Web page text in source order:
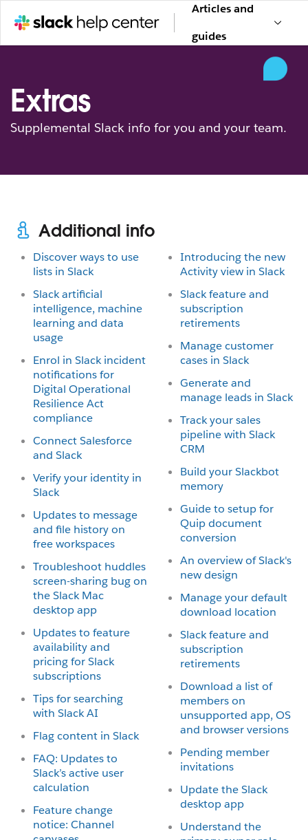
Articles and
guides
Extras
Supplemental Slack info for you and your team.
Additional info
Discover ways to use
lists in Slack
Slack artificial
intelligence, machine
learning and data
usage
Enrol in Slack incident
notifications for
Digital Operational
Resilience Act
compliance
Connect Salesforce
and Slack
Verify your identity in
Slack
Updates to message
and file history on
free workspaces
Troubleshoot huddles
screen-sharing bug on
the Slack Mac
desktop app
Updates to feature
availability and
pricing for Slack
subscriptions
Tips for searching
with Slack AI
Flag content in Slack
FAQ: Updates to
Slack’s active user
calculation
Feature change
notice: Channel
Introducing the new
Activity view in Slack
Slack feature and
subscription
retirements
Manage customer
cases in Slack
Generate and
manage leads in Slack
Track your sales
pipeline with Slack
CRM
Build your Slackbot
memory
Guide to setup for
Quip document
conversion
An overview of Slack's
new design
Manage your default
download location
Slack feature and
subscription
retirements
Download a list of
members on
unsupported app, OS
and browser versions
Pending member
invitations
Update the Slack
desktop app
Understand the